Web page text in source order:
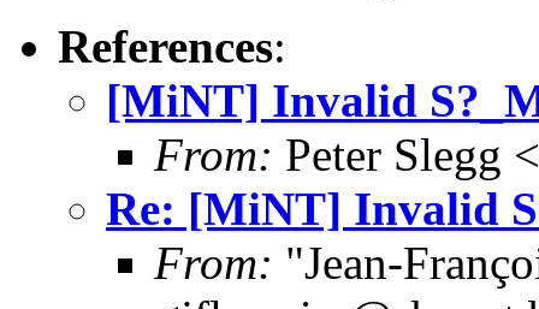
References:
[MiNT] Invalid
From: Peter Slegg
Re: [MiNT] Invalid
From: "Jean-